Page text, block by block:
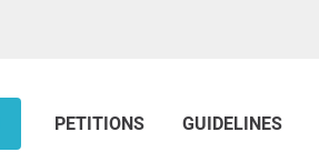
PETITIONS GUIDELINES